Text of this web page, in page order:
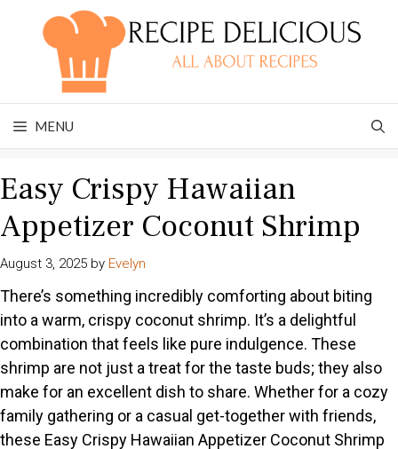
MENU
Easy Crispy Hawaiian
Appetizer Coconut Shrimp
August 3, 2025 by Evelyn
There’s something incredibly comforting about biting
into a warm, crispy coconut shrimp. It’s a delightful
combination that feels like pure indulgence. These
shrimp are not just a treat for the taste buds; they also
make for an excellent dish to share. Whether for a cozy
family gathering or a casual get-together with friends,
these Easy Crispy Hawaiian Appetizer Coconut Shrimp